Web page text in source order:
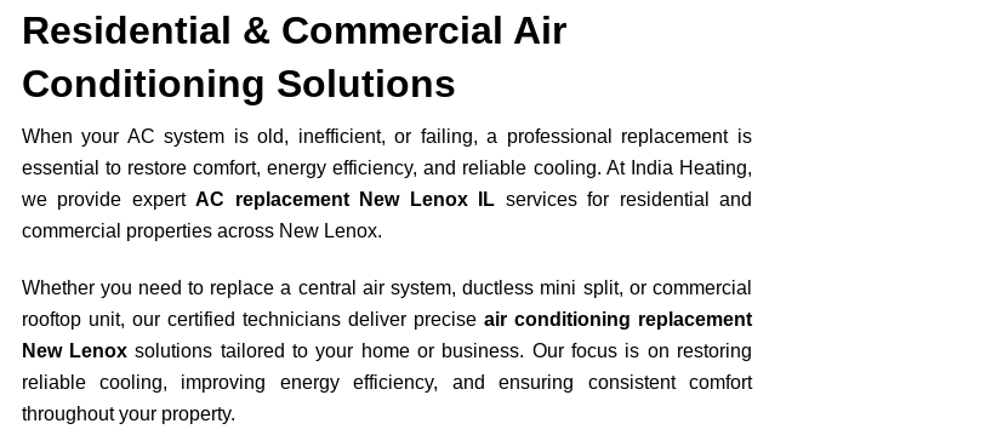
Residential & Commercial Air
Conditioning Solutions
When your AC system is old, inefficient, or failing, a professional replacement is
essential to restore comfort, energy efficiency, and reliable cooling. At India Heating,
we provide expert AC replacement New Lenox IL services for residential and
commercial properties across New Lenox.
Whether you need to replace a central air system, ductless mini split, or commercial
rooftop unit, our certified technicians deliver precise air conditioning replacement
New Lenoxsolutions tailored to your home or business. Our focus is on restoring
reliable cooling, improving energy efficiency, and ensuring consistent comfort
throughout your property.